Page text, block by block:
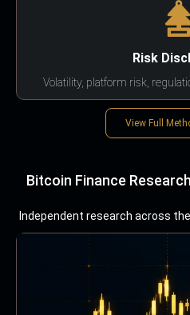
Risk
Volatility, platform risk,
View Full
Bitcoin Finance
Independent research across